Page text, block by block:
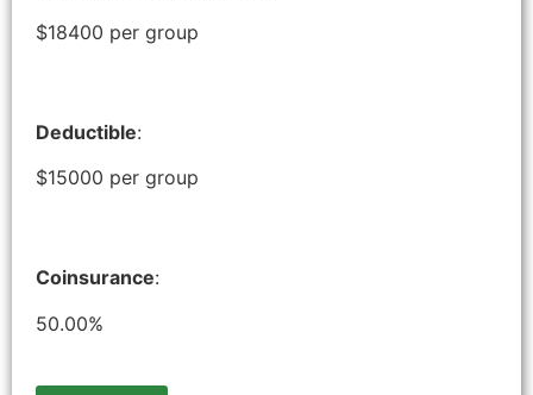
$18400 per group
Deductible:
$15000 per group
Coinsurance:
50.00%